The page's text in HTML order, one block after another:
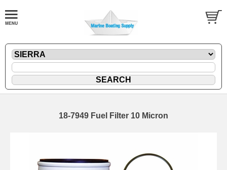
18-7949 Fuel Filter 10 Micron